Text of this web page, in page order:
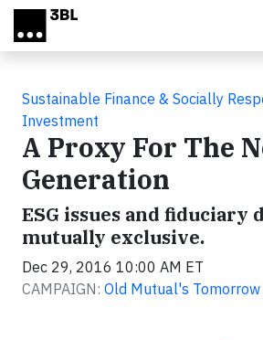
Skip to main content
Sustainable Finance & Socially
Investment
A Proxy For The
Generation
ESG issues and fiduciary
mutually exclusive.
Dec 29, 2016 10:00 AM ET
CAMPAIGN: Old Mutual's